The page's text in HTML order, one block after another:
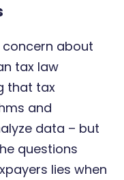
about
tax law
that tax
and
data – but
questions
lies when